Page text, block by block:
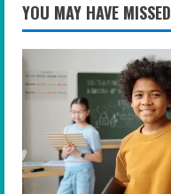
YOU MAY HAVE MISSED